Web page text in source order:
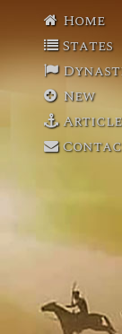
Home
States
New